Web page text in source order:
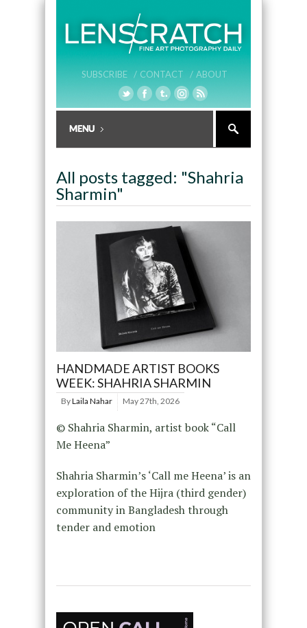
SUBSCRIBE / CONTACT / ABOUT
All posts tagged: "Shahria
Sharmin"
HANDMADE ARTIST BOOKS
WEEK: SHAHRIA SHARMIN
ByLaila Nahar May 27th, 2026
© Shahria Sharmin, artist book “Call
Me Heena”
Shahria Sharmin’s ‘Call me Heena’ is an
exploration of the Hijra (third gender)
community in Bangladesh through
tender and emotion